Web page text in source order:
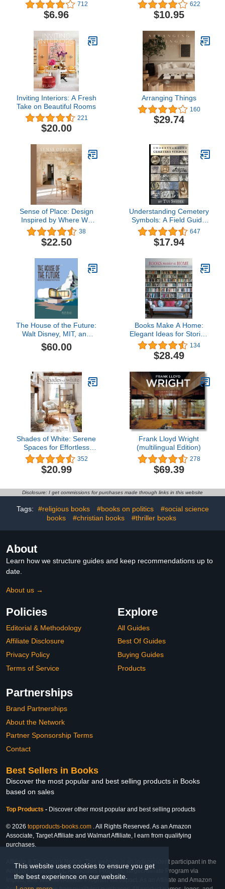
This website uses cookies to ensure you get
the best experience on our website.
712
$6.96
622
$10.95
Inviting Interiors: A Fresh
Take on Beautiful Rooms
221
$20.00
Arranging Things
160
$29.74
Sense of Place: Design
Inspired by Where We
Live
38
$22.50
Understanding Cemetery
Symbols: A Field Guide
for Historic Graveyards
(Messages from the
Dead)
647
$17.94
The House of the Future:
Walt Disney, MIT, and
Monsanto's Vision of
Tomorrow
$60.00
Books Make A Home:
Elegant Ideas for Storing
and Displaying Books
(2022)
134
$28.49
Shades of White: Serene
Spaces for Effortless
Living
352
$20.99
Frank Lloyd Wright
(multilingual Edition)
278
$69.39
Disclosure: I get commissions for purchases made through links in this website
Tags: #religious books #books on politics
#social science
books
#christian books #thriller books
About
Learn how we structure guides and keep recommendations up to
date.
About us →
Policies
Editorial & Methodology
Affiliate Disclosure
Privacy Policy
Terms of Service
Explore
All Guides
Best Of Guides
Buying Guides
Products
Partnerships
Brand Partnerships
About the Network
Partner Sponsorship Terms
Contact
Best Sellers in Books
Discover the most popular and best selling products in Books
based on sales
Top Products - Discover other most popular and best selling products
© 2026 topproducts-books.com . All Rights Reserved. As an Amazon
Associate, Target Affiliate and Walmart Affiliate, I earn from qualifying
purchases.
Affiliate & Trademark Notice: This website is an independent participant in the
Amazon Services LLC Associates Program, Target Affiliate Program via
Impact, and Walmart Affiliate Program via Impact. As an Affiliate and Amazon